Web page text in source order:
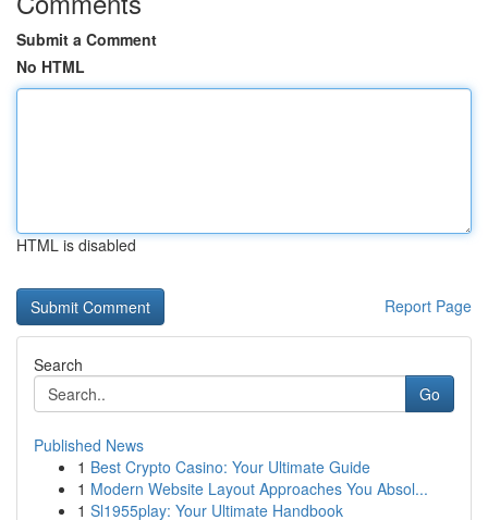
Submit a Comment
No HTML
HTML is disabled
Report Page
Search
Go
Published News
1 Best Crypto Casino: Your Ultimate Guide
1 Modern Website Layout Approaches You Absol...
1 Sl1955play: Your Ultimate Handbook